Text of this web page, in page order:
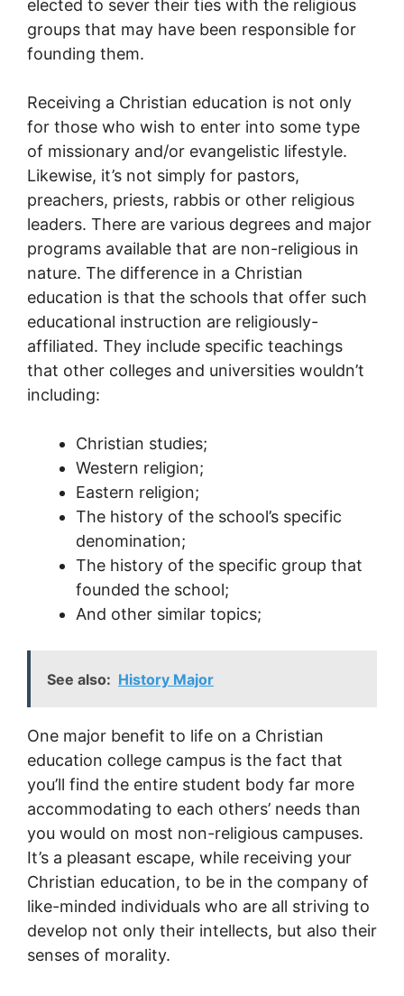
elected to sever their ties with the religious
groups that may have been responsible for
founding them.
Receiving a Christian education is not only
for those who wish to enter into some type
of missionary and/or evangelistic lifestyle.
Likewise, it’s not simply for pastors,
preachers, priests, rabbis or other religious
leaders. There are various degrees and major
programs available that are non-religious in
nature. The difference in a Christian
education is that the schools that offer such
educational instruction are religiously-
affiliated. They include specific teachings
that other colleges and universities wouldn’t
including:
Christian studies;
Western religion;
Eastern religion;
The history of the school’s specific
denomination;
The history of the specific group that
founded the school;
And other similar topics;
See also: History Major
One major benefit to life on a Christian
education college campus is the fact that
you’ll find the entire student body far more
accommodating to each others’ needs than
you would on most non-religious campuses.
It’s a pleasant escape, while receiving your
Christian education, to be in the company of
like-minded individuals who are all striving to
develop not only their intellects, but also their
senses of morality.